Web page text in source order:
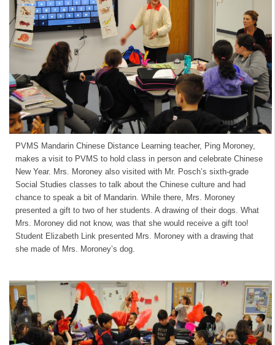
PVMS Mandarin Chinese Distance Learning teacher, Ping Moroney,
makes a visit to PVMS to hold class in person and celebrate Chinese
New Year. Mrs. Moroney also visited with Mr. Posch’s sixth-grade
Social Studies classes to talk about the Chinese culture and had
chance to speak a bit of Mandarin. While there, Mrs. Moroney
presented a gift to two of her students. A drawing of their dogs. What
Mrs. Moroney did not know, was that she would receive a gift too!
Student Elizabeth Link presented Mrs. Moroney with a drawing that
she made of Mrs. Moroney’s dog.